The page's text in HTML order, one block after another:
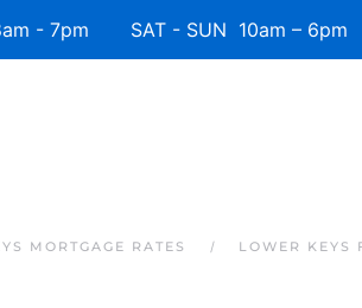
- 7pm SAT - SUN 10am – 6pm
MORTGAGE RATES LOWER KEYS